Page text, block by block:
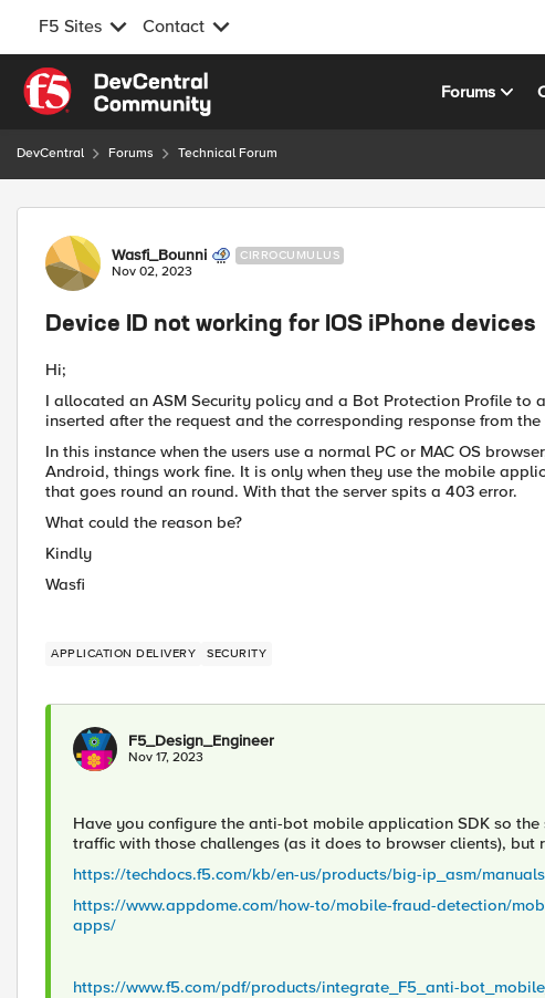
F5 Sites Contact
Skip to content
Forums
DevCentral Forums Technical Forum
Forum Discussion
Wasfi_Bounni CIRROCUMULUS
Nov 02, 2023
Device ID not working for IOS iPhone devices
Hi;
I allocated an ASM Security policy and a Bot Protection Profile to
inserted after the request and the corresponding response from the
In this instance when the users use a normal PC or MAC OS
Android, things work fine. It is only when they use the mobile
that goes round an round. With that the server spits a 403 error.
What could the reason be?
Kindly
Wasfi
APPLICATION DELIVERY SECURITY
F5_Design_Engineer
Nov 17, 2023
Have you configure the anti-bot mobile application SDK so
traffic with those challenges (as it does to browser clients), but
https://techdocs.f5.com/kb/en-us/products/big-ip_asm/
https://www.appdome.com/how-to/mobile-fraud-detection/
apps/
https://www.f5.com/pdf/products/integrate_F5_anti-